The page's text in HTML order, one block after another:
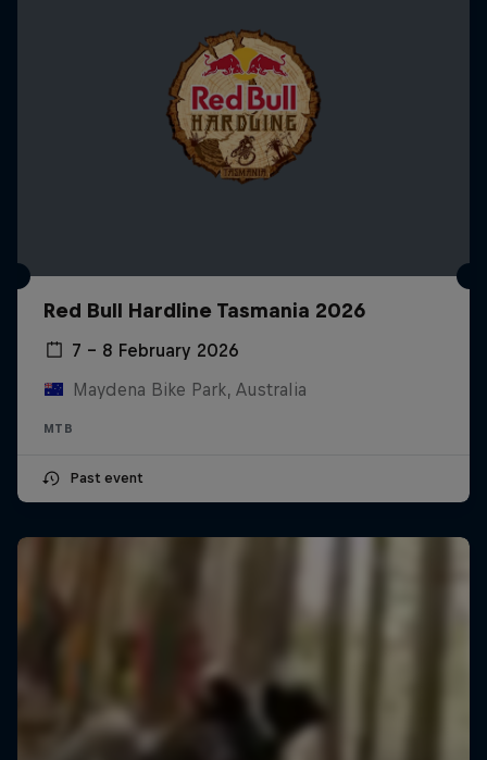
Red Bull Hardline Tasmania 2026
7 – 8 February 2026
Maydena Bike Park, Australia
MTB
Past event